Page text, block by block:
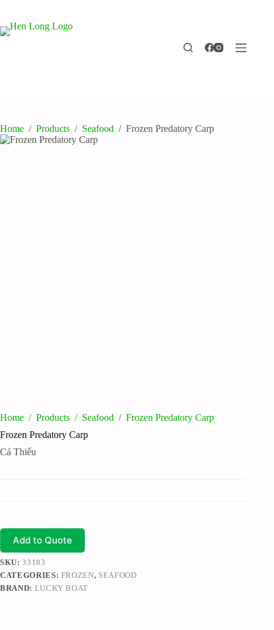
content
Home / Products / Seafood / Frozen Predatory Carp
Home / Products / Seafood / Frozen Predatory Carp
Frozen Predatory Carp
Cá Thiểu
Add to Quote
SKU:33183
CATEGORIES: FROZEN, SEAFOOD
BRAND: LUCKY BOAT